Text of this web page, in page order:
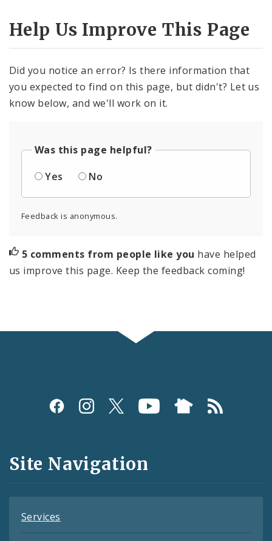
Help Us Improve This Page
Did you notice an error? Is there information that
you expected to find on this page, but didn't? Let us
know below, and we'll work on it.
Was this page helpful?
Yes
No
Feedback is anonymous.
5 comments from people like you have helped
us improve this page. Keep the feedback coming!
Social
and
Feeds
Site Navigation
Services